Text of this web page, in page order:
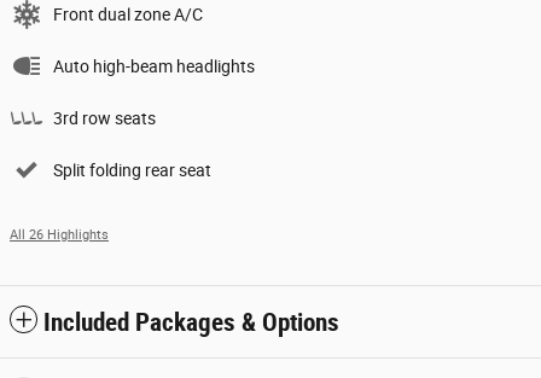
Front dual zone A/C
Auto high-beam headlights
3rd row seats
Split folding rear seat
All 26 Highlights
Included Packages & Options